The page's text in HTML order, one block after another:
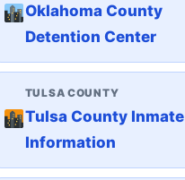
Oklahoma County
Detention Center
TULSA COUNTY
Tulsa County Inmate
Information